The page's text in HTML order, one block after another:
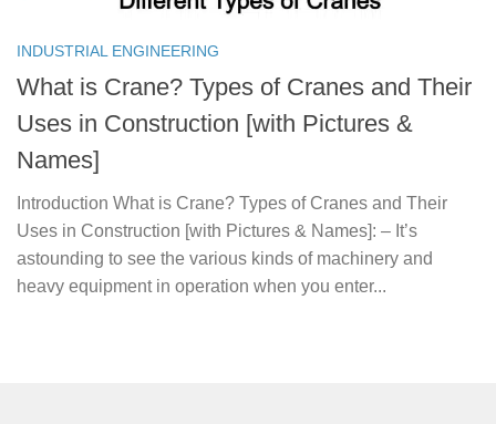
INDUSTRIAL ENGINEERING
What is Crane? Types of Cranes and Their
Uses in Construction [with Pictures &
Names]
Introduction What is Crane? Types of Cranes and Their
Uses in Construction [with Pictures & Names]: – It’s
astounding to see the various kinds of machinery and
heavy equipment in operation when you enter...